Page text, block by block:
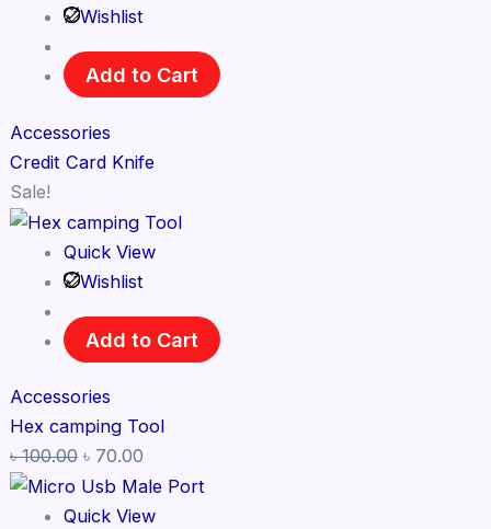
Wishlist
Add to Cart
Accessories
Credit Card Knife
Sale!
Quick View
Wishlist
Add to Cart
Accessories
Hex camping Tool
৳100.00 ৳ 70.00
Quick View